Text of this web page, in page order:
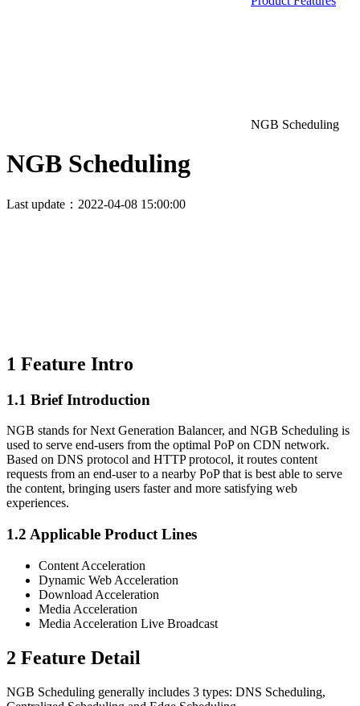
NGB Scheduling
NGB Scheduling
Last update：2022-04-08 15:00:00
1 Feature Intro
1.1 Brief Introduction
NGB stands for Next Generation Balancer, and NGB Scheduling is
used to serve end-users from the optimal PoP on CDN network.
Based on DNS protocol and HTTP protocol, it routes content
requests from an end-user to a nearby PoP that is best able to serve
the content, bringing users faster and more satisfying web
experiences.
1.2 Applicable Product Lines
Content Acceleration
Dynamic Web Acceleration
Download Acceleration
Media Acceleration
Media Acceleration Live Broadcast
2 Feature Detail
NGB Scheduling generally includes 3 types: DNS Scheduling,